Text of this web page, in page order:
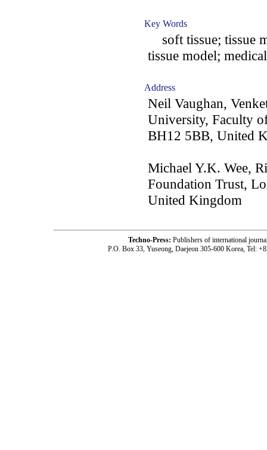
Key Words
soft tissue; tissue
tissue model;
Address
Neil Vaughan,
University, Faculty
BH12 5BB, United
Michael Y.K. Wee,
Foundation Trust,
United Kingdom
Techno-Press: Publishers of international
P.O. Box 33, Yuseong, Daejeon 305-600 Korea, Tel: